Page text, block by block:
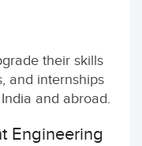
their skills
and internships
and abroad.
Engineering